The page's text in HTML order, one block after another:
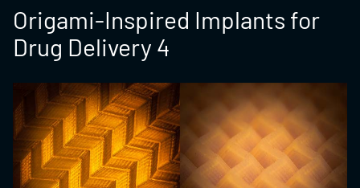
Origami-Inspired Implants for
Drug Delivery 4